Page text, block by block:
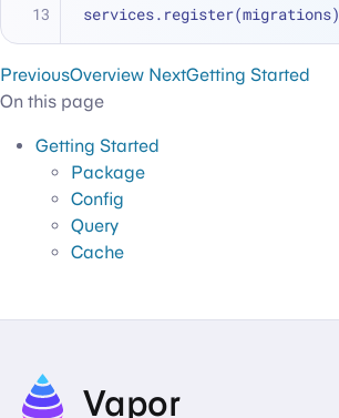
services.register(migrations)
PreviousOverview NextGetting Started
On this page
Getting Started
Package
Config
Query
Cache
Vapor